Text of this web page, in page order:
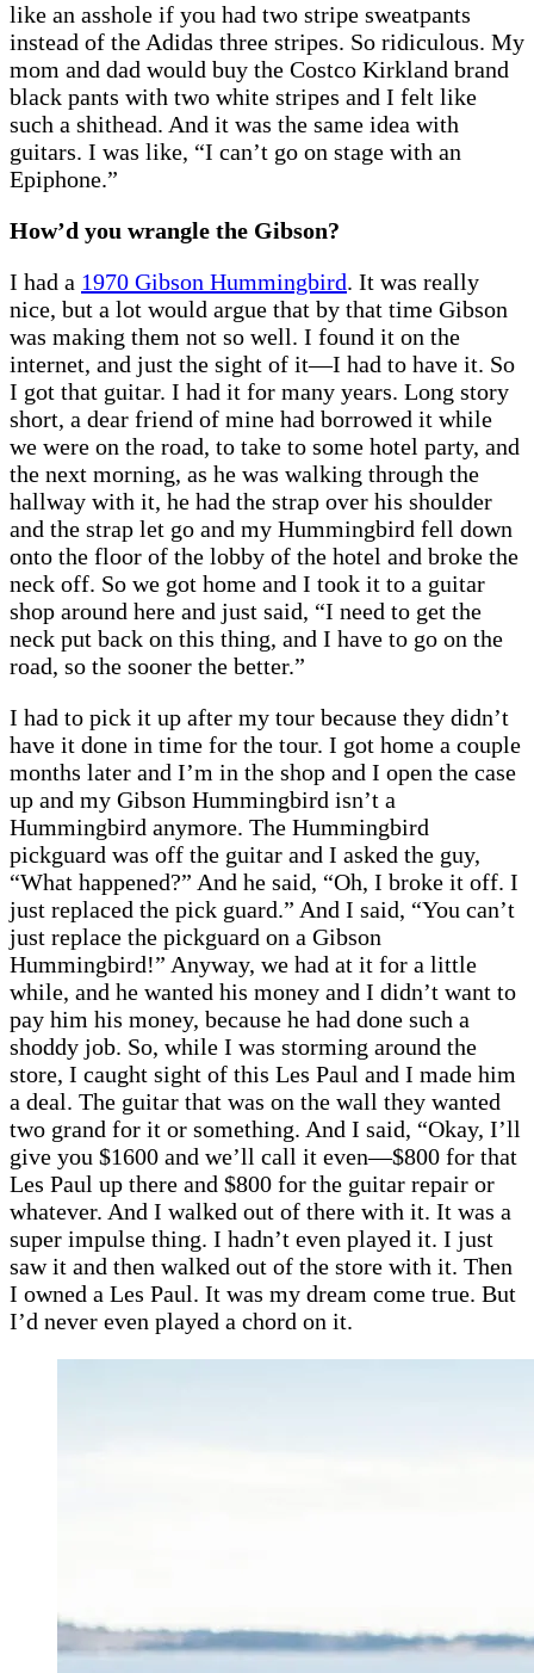
like an asshole if you had two stripe sweatpants
instead of the Adidas three stripes. So ridiculous. My
mom and dad would buy the Costco Kirkland brand
black pants with two white stripes and I felt like
such a shithead. And it was the same idea with
guitars. I was like, “I can’t go on stage with an
Epiphone.”
How’d you wrangle the Gibson?
I had a 1970 Gibson Hummingbird. It was really
nice, but a lot would argue that by that time Gibson
was making them not so well. I found it on the
internet, and just the sight of it—I had to have it. So
I got that guitar. I had it for many years. Long story
short, a dear friend of mine had borrowed it while
we were on the road, to take to some hotel party, and
the next morning, as he was walking through the
hallway with it, he had the strap over his shoulder
and the strap let go and my Hummingbird fell down
onto the floor of the lobby of the hotel and broke the
neck off. So we got home and I took it to a guitar
shop around here and just said, “I need to get the
neck put back on this thing, and I have to go on the
road, so the sooner the better.”
I had to pick it up after my tour because they didn’t
have it done in time for the tour. I got home a couple
months later and I’m in the shop and I open the case
up and my Gibson Hummingbird isn’t a
Hummingbird anymore. The Hummingbird
pickguard was off the guitar and I asked the guy,
“What happened?” And he said, “Oh, I broke it off. I
just replaced the pick guard.” And I said, “You can’t
just replace the pickguard on a Gibson
Hummingbird!” Anyway, we had at it for a little
while, and he wanted his money and I didn’t want to
pay him his money, because he had done such a
shoddy job. So, while I was storming around the
store, I caught sight of this Les Paul and I made him
a deal. The guitar that was on the wall they wanted
two grand for it or something. And I said, “Okay, I’ll
give you $1600 and we’ll call it even—$800 for that
Les Paul up there and $800 for the guitar repair or
whatever. And I walked out of there with it. It was a
super impulse thing. I hadn’t even played it. I just
saw it and then walked out of the store with it. Then
I owned a Les Paul. It was my dream come true. But
I’d never even played a chord on it.